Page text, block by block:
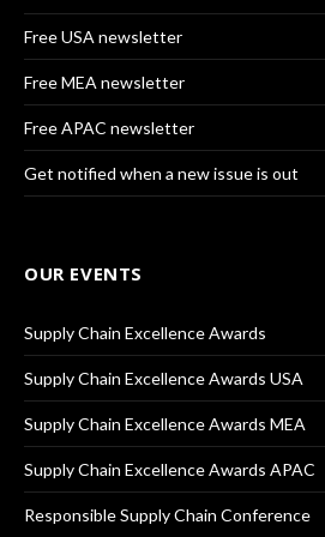
Free USA newsletter
Free MEA newsletter
Free APAC newsletter
Get notified when a new issue is out
OUR EVENTS
Supply Chain Excellence Awards
Supply Chain Excellence Awards USA
Supply Chain Excellence Awards MEA
Supply Chain Excellence Awards APAC
Responsible Supply Chain Conference